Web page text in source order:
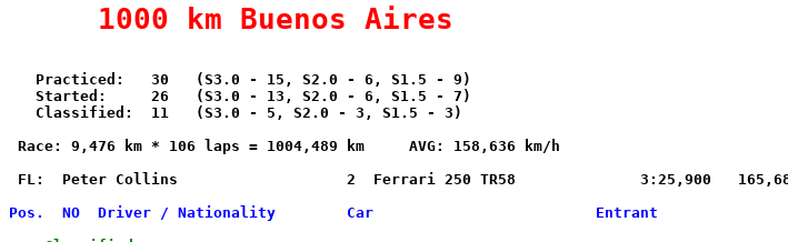
1000 km Buenos
   Practiced:   30   (S3.0 - 15, S2.0 - 6, S1.5 - 9)
   Started:     26   (S3.0 - 13, S2.0 - 6, S1.5 - 7)
   Classified:  11   (S3.0 - 5, S2.0 - 3, S1.5 - 3)
Race: 9,476 km * 106 laps = 1004,489 km     AVG: 158,636 km/h
FL:  Peter Collins                   2  Ferrari 250 TR58              3:25,900
Pos.  NO  Driver / Nationality        Car                         Entrant